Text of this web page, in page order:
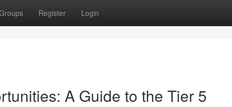
Register Login
A Guide to the Tier 5